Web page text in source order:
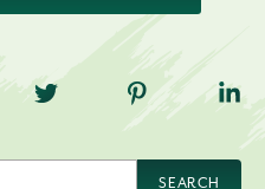
Facebook
TNE on Twitter
TNE on
SEARCH